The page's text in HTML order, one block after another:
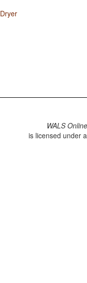
WALS Online
is licensed under